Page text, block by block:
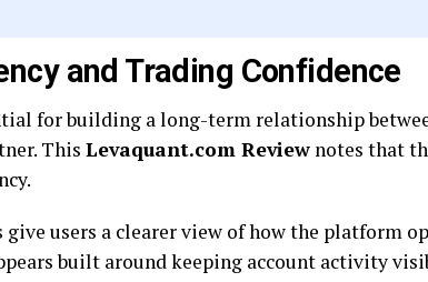
and Trading Confidence
for building a long-term relationship
This Levaquant.com Review notes that
give users a clearer view of how the platform
built around keeping account activity